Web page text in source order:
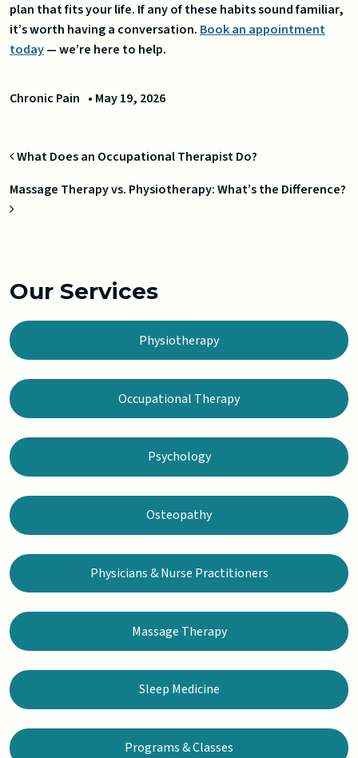
plan that fits your life. If any of these habits sound familiar,
it’s worth having a conversation.Book an appointment
today— we’re here to help.
Chronic Pain • May 19, 2026
Post navigation
What Does an Occupational Therapist Do?
Massage Therapy vs. Physiotherapy: What’s the Difference?
Our Services
Physiotherapy
Occupational Therapy
Psychology
Osteopathy
Physicians & Nurse Practitioners
Massage Therapy
Sleep Medicine
Programs & Classes